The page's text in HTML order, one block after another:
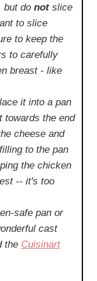
but do notslice
to slice
to keep the
to carefully
breast - like
it into a pan
towards the end
cheese and
to the pan
the chicken
-- it's too
safe pan or
cast
the Cuisinart